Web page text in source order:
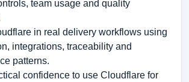
team usage and quality
in real delivery workflows using
integrations, traceability and
patterns.
confidence to use Cloudflare for